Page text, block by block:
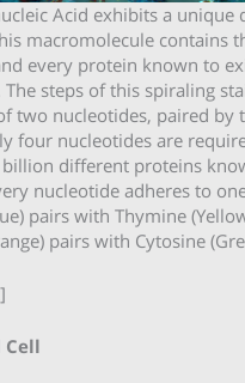
Acid exhibits a unique
macromolecule contains
every protein known to
steps of this spiraling
two nucleotides, paired by
four nucleotides are
different proteins
nucleotide adheres to
pairs with Thymine
pairs with Cytosine